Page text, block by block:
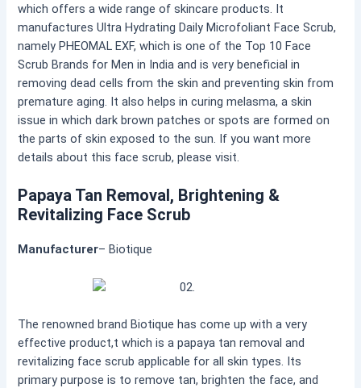
which offers a wide range of skincare products. It
manufactures Ultra Hydrating Daily Microfoliant Face Scrub,
namely PHEOMAL EXF, which is one of the Top 10 Face
Scrub Brands for Men in India and is very beneficial in
removing dead cells from the skin and preventing skin from
premature aging. It also helps in curing melasma, a skin
issue in which dark brown patches or spots are formed on
the parts of skin exposed to the sun. If you want more
details about this face scrub, please visit.
Papaya Tan Removal, Brightening &
Revitalizing Face Scrub
Manufacturer– Biotique
The renowned brand Biotique has come up with a very
effective product,t which is a papaya tan removal and
revitalizing face scrub applicable for all skin types. Its
primary purpose is to remove tan, brighten the face, and